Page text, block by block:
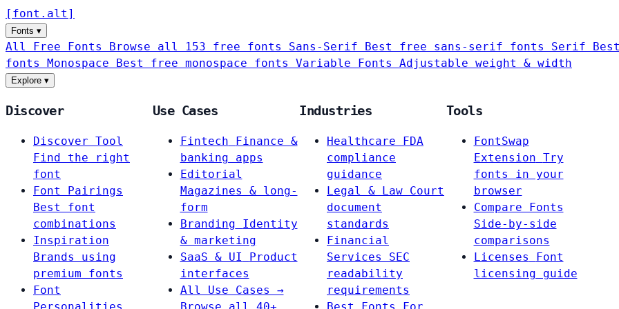
[ font . alt ]
Fonts ▾
All Free Fonts Browse all 153 free fonts Sans-Serif Best free sans-serif fonts Serif
fonts Monospace Best free monospace fonts Variable Fonts Adjustable weight & width
Explore ▾
Discover
Discover Tool
Find the right
font
Font Pairings
Best font
combinations
Inspiration
Brands using
premium fonts
Font
Use Cases
Fintech
Finance &
banking apps
Editorial
Magazines & long-
form
Branding
Identity
& marketing
SaaS & UI
Product
interfaces
All Use Cases →
Industries
Healthcare
FDA
compliance
guidance
Legal & Law Court
document
standards
Financial
Services
SEC
readability
requirements
Tools
FontSwap
Extension Try
fonts in your
browser
Compare Fonts
Side-by-side
comparisons
Licenses
Font
licensing guide